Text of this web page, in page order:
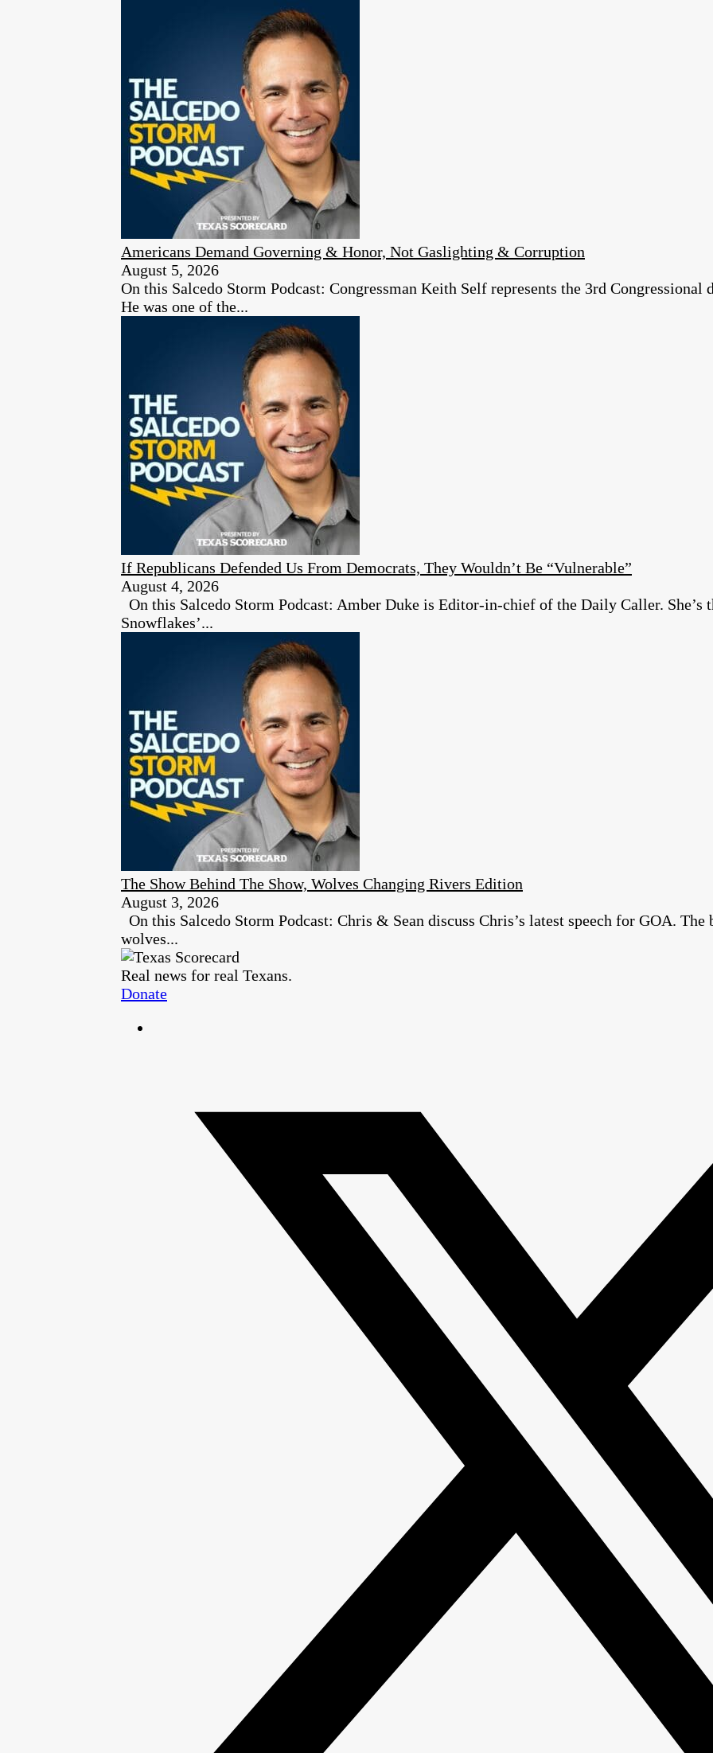
Americans Demand Governing & Honor, Not Gaslighting & Corruption
August 5, 2026
On this Salcedo Storm Podcast: Congressman Keith Self represents the 3rd
He was one of the...
If Republicans Defended Us From Democrats, They Wouldn’t Be “Vulnerable”
August 4, 2026
On this Salcedo Storm Podcast: Amber Duke is Editor-in-chief of the Daily Caller.
Snowflakes’...
The Show Behind The Show, Wolves Changing Rivers Edition
August 3, 2026
On this Salcedo Storm Podcast: Chris & Sean discuss Chris’s latest speech for GOA.
wolves...
Real news for real Texans.
Donate